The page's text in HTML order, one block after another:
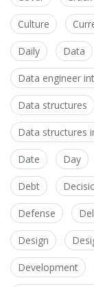
Culture
Daily Data
Data engineer
Data structures
Data structures
Date Day
Debt
Defense
Design
Development